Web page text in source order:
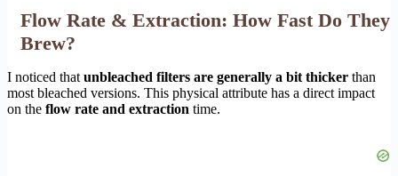
Flow Rate & Extraction: How Fast Do They
Brew?
I noticed thatunbleached filters are generally a bit thicker than
most bleached versions. This physical attribute has a direct impact
on the flow rate and extraction time.